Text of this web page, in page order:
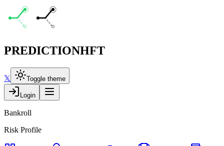
PREDICTIONHFT
𝕏 Toggle theme
Login
Bankroll
Risk Profile